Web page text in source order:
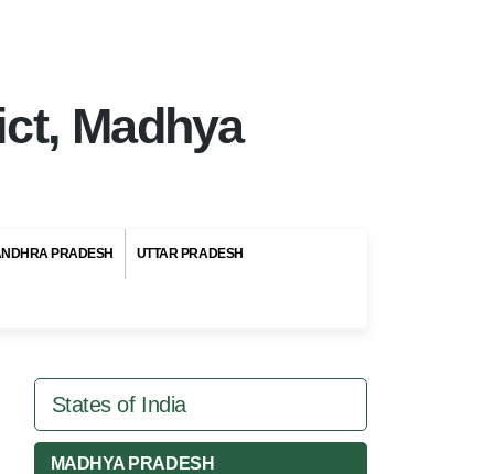
Madhya
PRADESH UTTAR PRADESH
States of India
MADHYA PRADESH